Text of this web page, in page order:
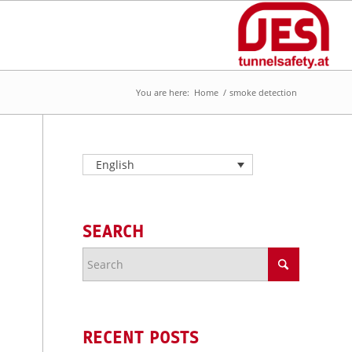
You are here: Home / smoke detection
English
SEARCH
RECENT POSTS